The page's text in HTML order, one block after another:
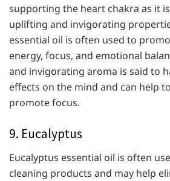
supporting the heart chakra as it
uplifting and invigorating
essential oil is often used to
energy, focus, and emotional
and invigorating aroma is said to
effects on the mind and can help
promote focus.
9. Eucalyptus
Eucalyptus essential oil is often
cleaning products and may help